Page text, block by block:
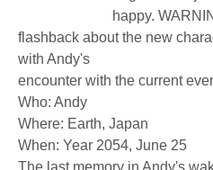
happy.
flashback about the new
with Andy's
encounter with the current
Who: Andy
Where: Earth, Japan
When: Year 2054, June 25
The last memory in Andy's